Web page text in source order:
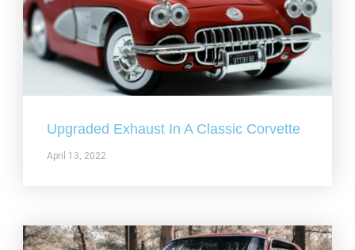
Upgraded Exhaust In A Classic Corvette
April 13, 2022